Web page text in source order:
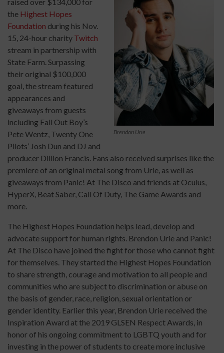
Brendon Urie
the Highest Hopes
Foundation during his Nov.
15, 24-hour charity Twitch
stream in partnership with
State Farm. Surpassing
their original $100,000
goal, the stream featured
appearances and
giveaways from guests
including Fall Out Boy’s
Pete Wentz, Twenty One
Pilots’ Josh Dun and DJ and
producer Dillion Francis. Fans also received surprises like the
premiere of an original metal song from Urie, as well as
giveaways from Panic! At The Disco and friends at Oculus,
HyperX, Beat Saber, Call Of Duty, The Game Awards and
more.
The Highest Hopes Foundation helps lead, develop and
advocate support for human rights. Brendon Urie and Panic!
At The Disco have joined the fight for those who cannot fight
for themselves. They started the Highest Hopes Foundation
to share strength, courage and motivation to all people and
communities who are subject to discrimination or abuse on
the basis of gender, race, religion, sexual orientation or
gender identity. Earlier this year, Brendon Urie received the
Inspiration Award at the 2019 GLSEN Respect Awards, in
honor of his ongoing commitment to LGBTQ youth and for
investing in the power of students to create more inclusive